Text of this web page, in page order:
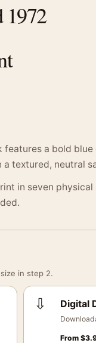
1972
a bold
a textured, neutral
in seven physical
in step 2.
⇩ Digital
From$